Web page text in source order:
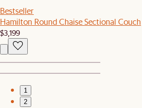
Bestseller
Hamilton Round Chaise Sectional Couch
$3,199
1
2